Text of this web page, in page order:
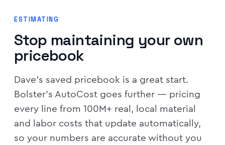
ESTIMATING
Stop maintaining your own
pricebook
Dave's saved pricebook is a great start.
Bolster's AutoCost goes further — pricing
every line from 100M+ real, local material
and labor costs that update automatically,
so your numbers are accurate without you